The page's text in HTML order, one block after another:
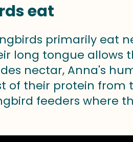
eat
primarily eat
long tongue allows
nectar, Anna's
of their protein from
feeders where